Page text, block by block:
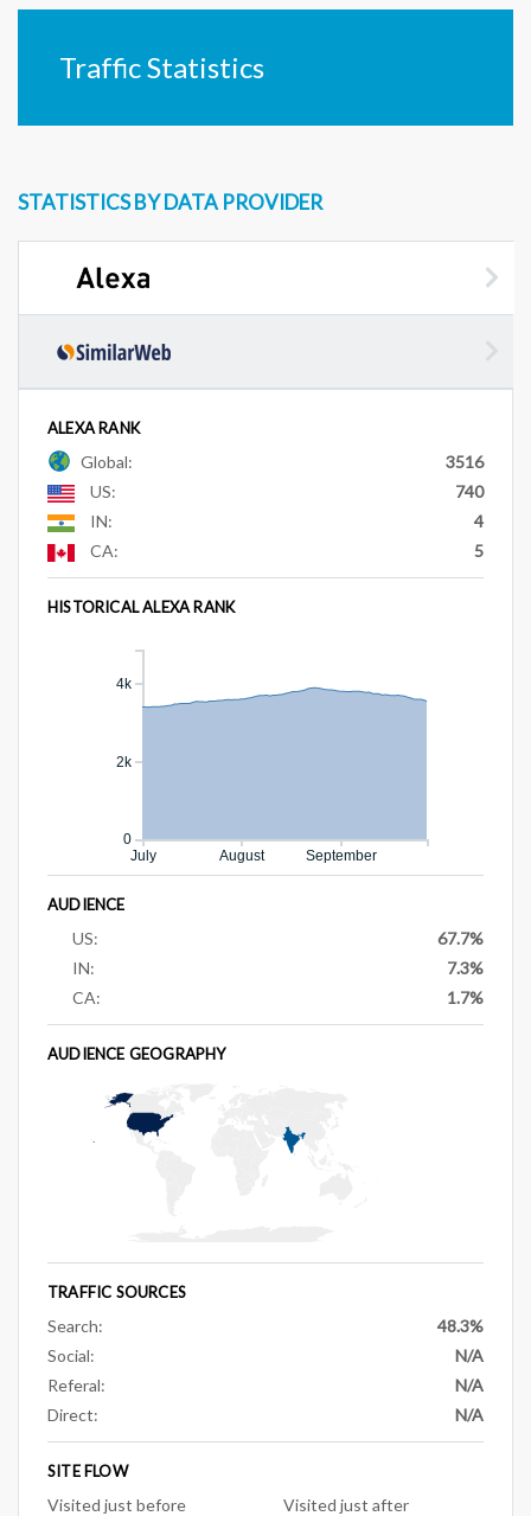
Traffic Statistics
STATISTICS BY DATA PROVIDER
ALEXA RANK
Global:
3516
US:
740
IN:
4
CA:
5
HISTORICAL ALEXA RANK
July August September
0
2k
4k
AUDIENCE
US:
67.7%
IN:
7.3%
CA:
1.7%
AUDIENCE GEOGRAPHY
TRAFFIC SOURCES
Search:
48.3%
Social:
N/A
Referal:
N/A
Direct:
N/A
SITE FLOW
Visited just before Visited just after